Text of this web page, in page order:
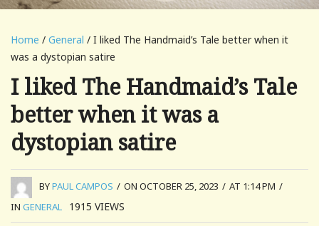
Home / General / I liked The Handmaid’s Tale better when it
was a dystopian satire
I liked The Handmaid’s Tale
better when it was a
dystopian satire
BYPAUL CAMPOS / ON OCTOBER 25, 2023 / AT 1:14 PM /
IN GENERAL 1915 VIEWS